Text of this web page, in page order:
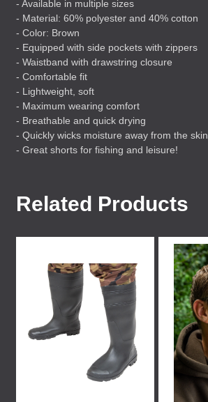
- Available in multiple sizes
- Material: 60% polyester and 40% cotton
- Color: Brown
- Equipped with side pockets with zippers
- Waistband with drawstring closure
- Comfortable fit
- Lightweight, soft
- Maximum wearing comfort
- Breathable and quick drying
- Quickly wicks moisture away from the skin
- Great shorts for fishing and leisure!
Related Products